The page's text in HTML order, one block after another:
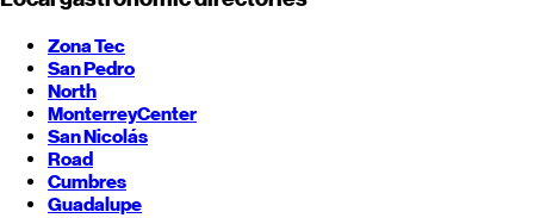
Zona Tec
San Pedro
North
MonterreyCenter
San Nicolás
Road
Cumbres
Guadalupe